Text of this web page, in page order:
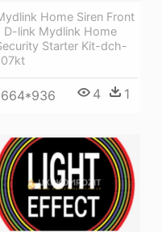
Home Siren Front
D-link Mydlink Home
Starter Kit-dch-
4 1